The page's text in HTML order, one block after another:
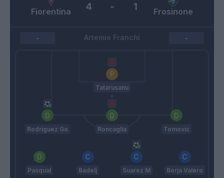
Fiorentina Frosinone
4 - 1
Artemio Franchi
-
Tatarusanu
Rodriguez Go Roncaglia Tomovic
Pasqual Badelj Suarez M Borja Valero
-